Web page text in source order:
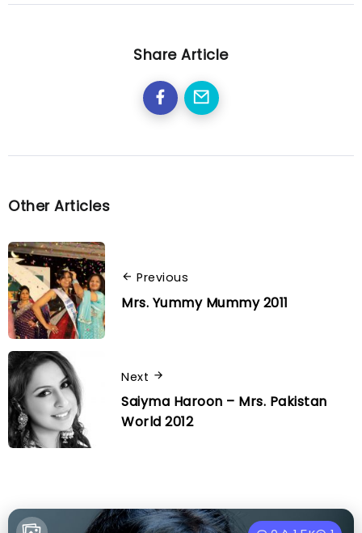
Share Article
Other Articles
Previous
Mrs. Yummy Mummy 2011
Next
Saiyma Haroon – Mrs. Pakistan
World 2012